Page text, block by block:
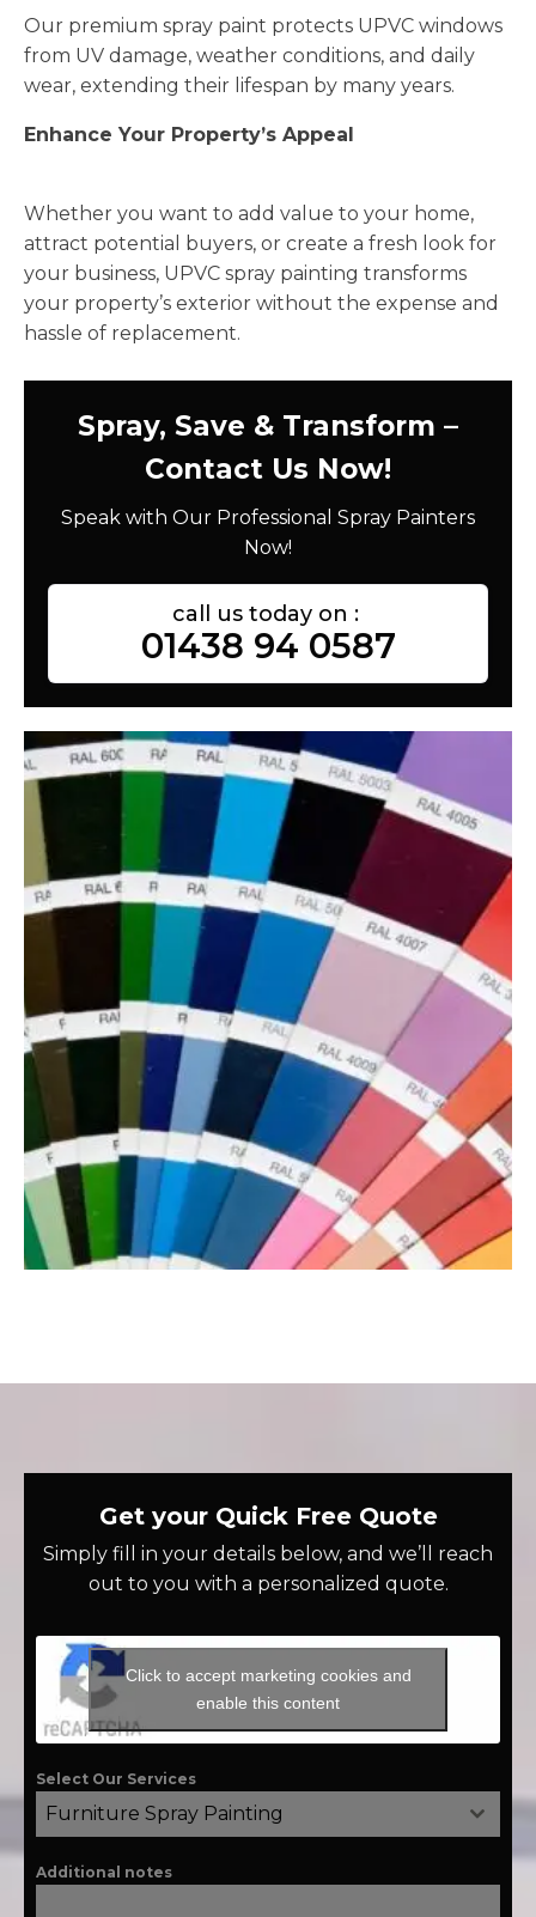
Our premium spray paint protects UPVC windows
from UV damage, weather conditions, and daily
wear, extending their lifespan by many years.
Enhance Your Property’s Appeal
Whether you want to add value to your home,
attract potential buyers, or create a fresh look for
your business, UPVC spray painting transforms
your property’s exterior without the expense and
hassle of replacement.
Spray, Save & Transform –
Contact Us Now!
Speak with Our Professional Spray Painters
Now!
call us today on :
01438 94 0587
Get your Quick Free Quote
Simply fill in your details below, and we’ll reach
out to you with a personalized quote.
Click to accept marketing cookies and
enable this content
Select Our Services
Furniture Spray Painting
Additional notes